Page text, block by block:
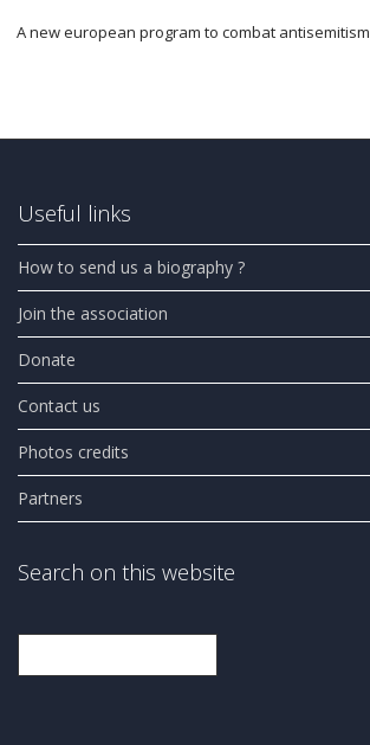
A new european program to combat antisemitism
Useful links
How to send us a biography ?
Join the association
Donate
Contact us
Photos credits
Partners
Search on this website